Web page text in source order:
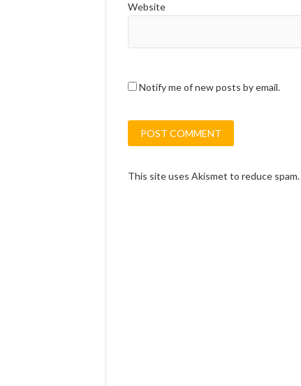
Website
Notify me of new posts by email.
This site uses Akismet to reduce spam.